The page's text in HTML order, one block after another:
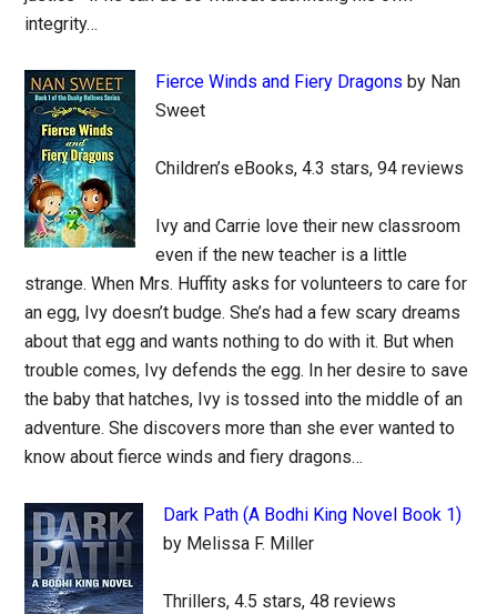
integrity…
Fierce Winds and Fiery Dragons by Nan
Sweet
Children’s eBooks, 4.3 stars, 94 reviews
Ivy and Carrie love their new classroom
even if the new teacher is a little
strange. When Mrs. Huffity asks for volunteers to care for
an egg, Ivy doesn’t budge. She’s had a few scary dreams
about that egg and wants nothing to do with it. But when
trouble comes, Ivy defends the egg. In her desire to save
the baby that hatches, Ivy is tossed into the middle of an
adventure. She discovers more than she ever wanted to
know about fierce winds and fiery dragons…
Dark Path (A Bodhi King Novel Book 1)
by Melissa F. Miller
Thrillers, 4.5 stars, 48 reviews